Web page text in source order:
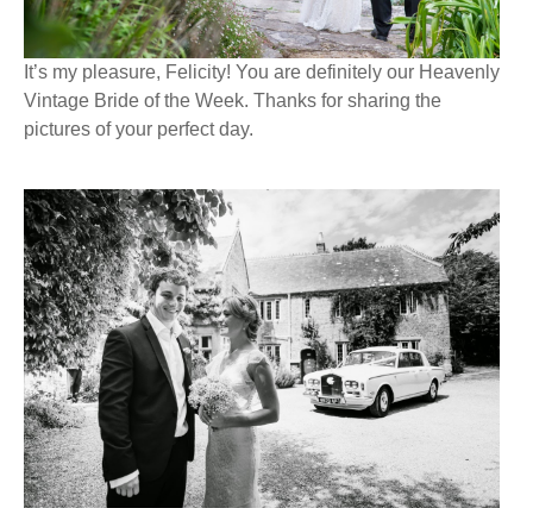
It’s my pleasure, Felicity! You are definitely our Heavenly
Vintage Bride of the Week. Thanks for sharing the
pictures of your perfect day.